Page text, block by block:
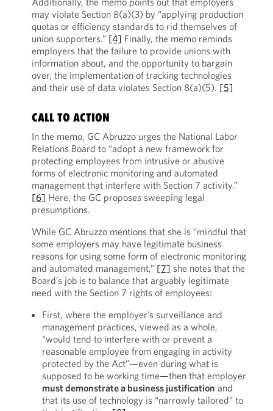
may violate Section 8(a)(3) by “applying production
quotas or efficiency standards to rid themselves of
union supporters.” [4] Finally, the memo reminds
employers that the failure to provide unions with
information about, and the opportunity to bargain
over, the implementation of tracking technologies
and their use of data violates Section 8(a)(5). [5]
CALL TO ACTION
In the memo, GC Abruzzo urges the National Labor
Relations Board to “adopt a new framework for
protecting employees from intrusive or abusive
forms of electronic monitoring and automated
management that interfere with Section 7 activity.”
[6] Here, the GC proposes sweeping legal
presumptions.
While GC Abruzzo mentions that she is “mindful that
some employers may have legitimate business
reasons for using some form of electronic monitoring
and automated management,” [7] she notes that the
Board’s job is to balance that arguably legitimate
need with the Section 7 rights of employees:
First, where the employer’s surveillance and
management practices, viewed as a whole,
“would tend to interfere with or prevent a
reasonable employee from engaging in activity
protected by the Act”—even during what is
supposed to be working time—then that employer
must demonstrate a business justification and
that its use of technology is “narrowly tailored” to